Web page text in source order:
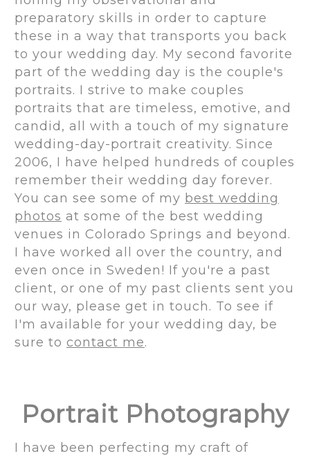
preparatory skills in order to capture
these in a way that transports you back
to your wedding day. My second favorite
part of the wedding day is the couple's
portraits. I strive to make couples
portraits that are timeless, emotive, and
candid, all with a touch of my signature
wedding-day-portrait creativity. Since
2006, I have helped hundreds of couples
remember their wedding day forever.
You can see some of my best wedding
photos at some of the best wedding
venues in Colorado Springs and beyond.
I have worked all over the country, and
even once in Sweden! If you're a past
client, or one of my past clients sent you
our way, please get in touch. To see if
I'm available for your wedding day, be
sure to contact me.
Portrait Photography
I have been perfecting my craft of